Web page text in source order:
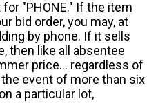
"PHONE." If the item
bid order, you may, at
by phone. If it sells
then like all absentee
price... regardless of
event of more than six
a particular lot,